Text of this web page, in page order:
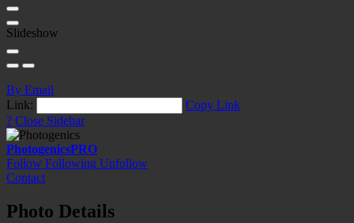
Slideshow
By Email
Link:
Copy Link
? Close Sidebar
PhotogenicsPRO
Follow Following Unfollow
Contact
Photo Details